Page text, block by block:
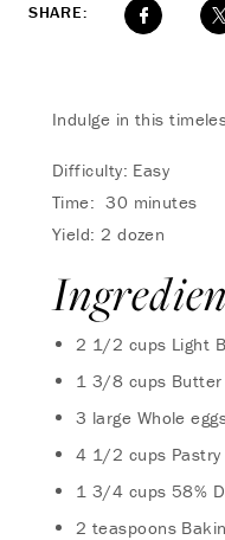
SHARE:
Indulge in this
Difficulty: Easy
Time: 30 minutes
Yield: 2 dozen
2 1/2 cups Light
1 3/8 cups Butter
3 large Whole
4 1/2 cups Pastry
1 3/4 cups 58%
2 teaspoons